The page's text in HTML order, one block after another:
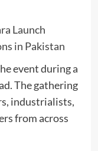
Launch
in Pakistan
event during a
The gathering
industrialists,
from across